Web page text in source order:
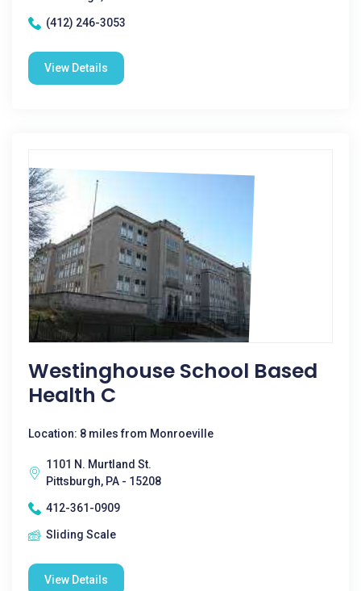
(412) 246-3053
View Details
Westinghouse School Based
Health C
Location: 8 miles from Monroeville
1101 N. Murtland St.
Pittsburgh, PA - 15208
412-361-0909
Sliding Scale
View Details